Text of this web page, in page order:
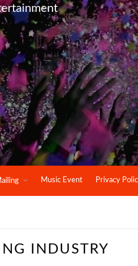
Music Event Privacy
INDUSTRY